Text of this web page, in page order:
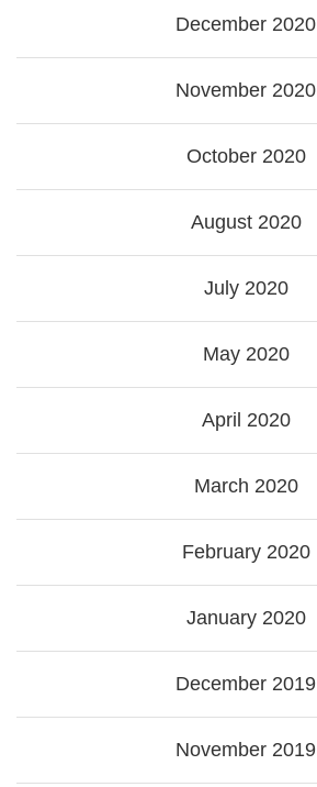
December 2020
November 2020
October 2020
August 2020
July 2020
May 2020
April 2020
March 2020
February 2020
January 2020
December 2019
November 2019